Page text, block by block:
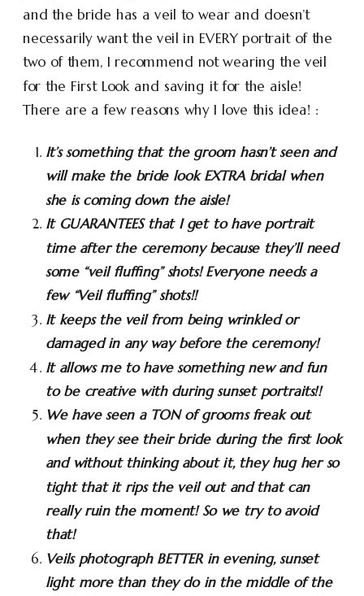
and the bride has a veil to wear and doesn’t
necessarily want the veil in EVERY portrait of the
two of them, I recommend not wearing the veil
for the First Look and saving it for the aisle!
There are a few reasons why I love this idea! :
It’s something that the groom hasn’t seen and
will make the bride look EXTRA bridal when
she is coming down the aisle!
It GUARANTEES that I get to have portrait
time after the ceremony because they’ll need
some “veil fluffing” shots! Everyone needs a
few “Veil fluffing” shots!!
It keeps the veil from being wrinkled or
damaged in any way before the ceremony!
It allows me to have something new and fun
to be creative with during sunset portraits!!
We have seen a TON of grooms freak out
when they see their bride during the first look
and without thinking about it, they hug her so
tight that it rips the veil out and that can
really ruin the moment! So we try to avoid
that!
Veils photograph BETTER in evening, sunset
light more than they do in the middle of the